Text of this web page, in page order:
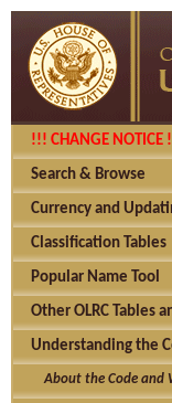
!!! CHANGE NOTICE
Search & Browse
Currency and
Classification Tables
Popular Name Tool
Other OLRC Tables
Understanding the
About the Code and